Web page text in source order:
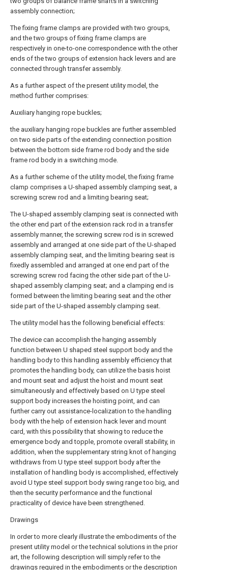
assembly connection;
The fixing frame clamps are provided with two groups,
and the two groups of fixing frame clamps are
respectively in one-to-one correspondence with the other
ends of the two groups of extension hack levers and are
connected through transfer assembly.
As a further aspect of the present utility model, the
method further comprises:
Auxiliary hanging rope buckles;
the auxiliary hanging rope buckles are further assembled
on two side parts of the extending connection position
between the bottom side frame rod body and the side
frame rod body in a switching mode.
As a further scheme of the utility model, the fixing frame
clamp comprises a U-shaped assembly clamping seat, a
screwing screw rod and a limiting bearing seat;
The U-shaped assembly clamping seat is connected with
the other end part of the extension rack rod in a transfer
assembly manner, the screwing screw rod is in screwed
assembly and arranged at one side part of the U-shaped
assembly clamping seat, and the limiting bearing seat is
fixedly assembled and arranged at one end part of the
screwing screw rod facing the other side part of the U-
shaped assembly clamping seat; and a clamping end is
formed between the limiting bearing seat and the other
side part of the U-shaped assembly clamping seat.
The utility model has the following beneficial effects:
The device can accomplish the hanging assembly
function between U shaped steel support body and the
handling body to this handling assembly efficiency that
promotes the handling body, can utilize the basis hoist
and mount seat and adjust the hoist and mount seat
simultaneously and effectively based on U type steel
support body increases the hoisting point, and can
further carry out assistance-localization to the handling
body with the help of extension hack lever and mount
card, with this possibility that showing to reduce the
emergence body and topple, promote overall stability, in
addition, when the supplementary string knot of hanging
withdraws from U type steel support body after the
installation of handling body is accomplished, effectively
avoid U type steel support body swing range too big, and
then the security performance and the functional
practicality of device have been strengthened.
Drawings
In order to more clearly illustrate the embodiments of the
present utility model or the technical solutions in the prior
art, the following description will simply refer to the
drawings required in the embodiments or the description